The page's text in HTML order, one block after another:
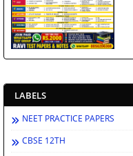
LABELS
NEET PRACTICE PAPERS
CBSE 12TH